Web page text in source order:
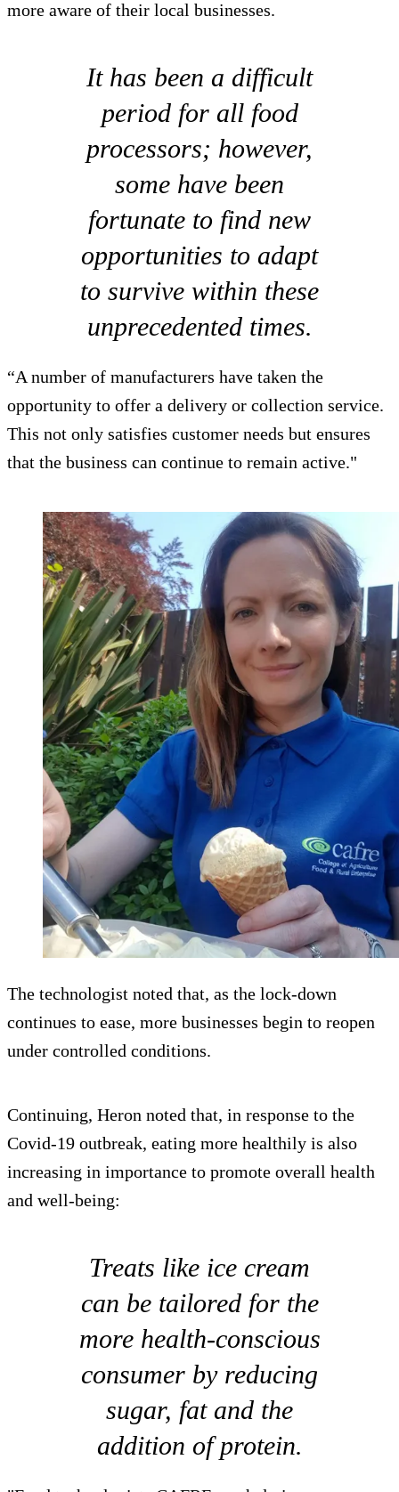
more aware of their local businesses.
It has been a difficult
period for all food
processors; however,
some have been
fortunate to find new
opportunities to adapt
to survive within these
unprecedented times.
“A number of manufacturers have taken the
opportunity to offer a delivery or collection service.
This not only satisfies customer needs but ensures
that the business can continue to remain active."
The technologist noted that, as the lock-down
continues to ease, more businesses begin to reopen
under controlled conditions.
Continuing, Heron noted that, in response to the
Covid-19 outbreak, eating more healthily is also
increasing in importance to promote overall health
and well-being:
Treats like ice cream
can be tailored for the
more health-conscious
consumer by reducing
sugar, fat and the
addition of protein.